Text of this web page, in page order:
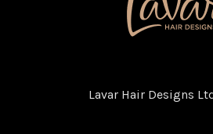
Lavar Hair Designs